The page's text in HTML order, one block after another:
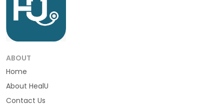
ABOUT
Home
About HealU
Contact Us